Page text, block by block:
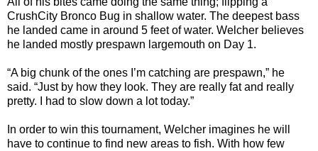
CrushCity Bronco Bug in shallow water. The deepest bass
he landed came in around 5 feet of water. Welcher believes
he landed mostly prespawn largemouth on Day 1.
“A big chunk of the ones I’m catching are prespawn,” he
said. “Just by how they look. They are really fat and really
pretty. I had to slow down a lot today.”
In order to win this tournament, Welcher imagines he will
have to continue to find new areas to fish. With how few